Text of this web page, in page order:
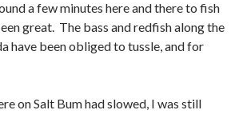
a few minutes here and there to fish
great. The bass and redfish along the
have been obliged to tussle, and for
on Salt Bum had slowed, I was still